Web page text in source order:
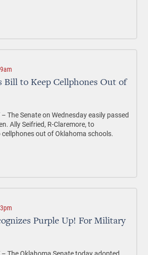
Bill to Keep Cellphones Out of
–The Senate on Wednesday easily passed
Ally Seifried, R-Claremore, to
out of Oklahoma schools.
Purple Up! For Military